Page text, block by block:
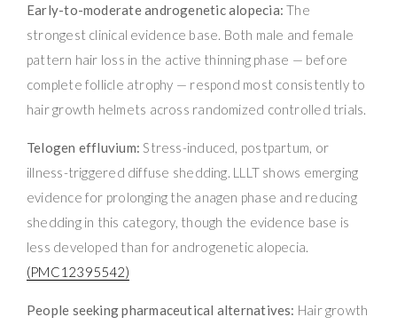
Early-to-moderate androgenetic alopecia: The
strongest clinical evidence base. Both male and female
pattern hair loss in the active thinning phase — before
complete follicle atrophy — respond most consistently to
hair growth helmets across randomized controlled trials.
Telogen effluvium: Stress-induced, postpartum, or
illness-triggered diffuse shedding. LLLT shows emerging
evidence for prolonging the anagen phase and reducing
shedding in this category, though the evidence base is
less developed than for androgenetic alopecia.
(PMC12395542)
People seeking pharmaceutical alternatives: Hair growth